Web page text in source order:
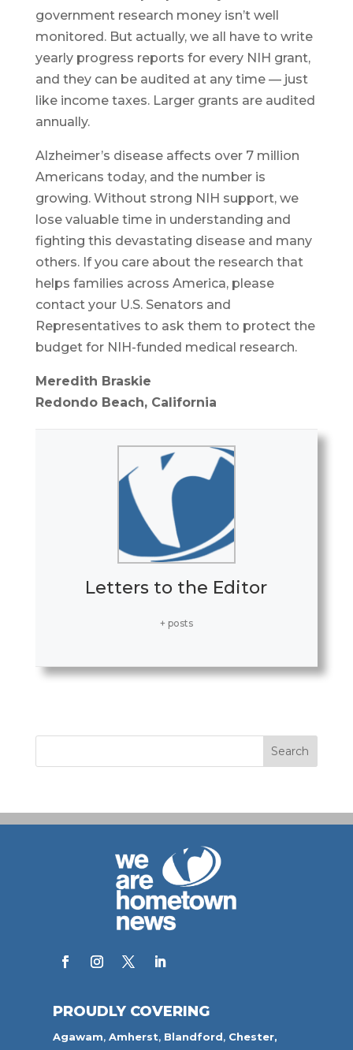
government research money isn’t well
monitored. But actually, we all have to write
yearly progress reports for every NIH grant,
and they can be audited at any time — just
like income taxes. Larger grants are audited
annually.
Alzheimer’s disease affects over 7 million
Americans today, and the number is
growing. Without strong NIH support, we
lose valuable time in understanding and
fighting this devastating disease and many
others. If you care about the research that
helps families across America, please
contact your U.S. Senators and
Representatives to ask them to protect the
budget for NIH-funded medical research.
Meredith Braskie
Redondo Beach, California
Letters to the Editor
+ posts
PROUDLY COVERING
Agawam,Amherst, Blandford, Chester,